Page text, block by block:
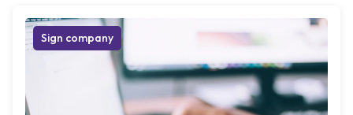
Sign company